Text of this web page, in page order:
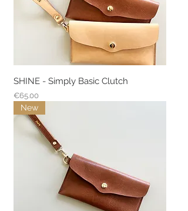
SHINE - Simply Basic Clutch
Price
€65.00
New